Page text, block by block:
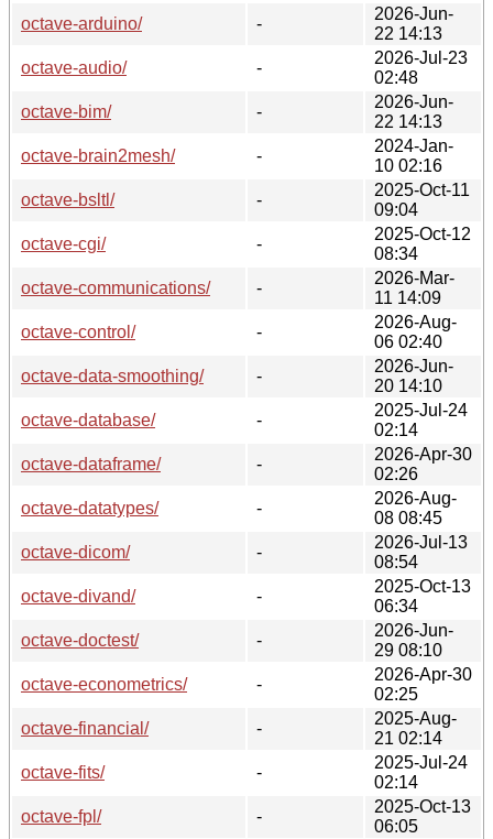
octave-arduino/
-
2026-Jun-
22 14:13
octave-audio/
-
2026-Jul-23
02:48
octave-bim/
-
2026-Jun-
22 14:13
octave-brain2mesh/
-
2024-Jan-
10 02:16
octave-bsltl/
-
2025-Oct-11
09:04
octave-cgi/
-
2025-Oct-12
08:34
octave-communications/
-
2026-Mar-
11 14:09
octave-control/
-
2026-Aug-
06 02:40
octave-data-smoothing/
-
2026-Jun-
20 14:10
octave-database/
-
2025-Jul-24
02:14
octave-dataframe/
-
2026-Apr-30
02:26
octave-datatypes/
-
2026-Aug-
08 08:45
octave-dicom/
-
2026-Jul-13
08:54
octave-divand/
-
2025-Oct-13
06:34
octave-doctest/
-
2026-Jun-
29 08:10
octave-econometrics/
-
2026-Apr-30
02:25
octave-financial/
-
2025-Aug-
21 02:14
octave-fits/
-
2025-Jul-24
02:14
octave-fpl/
-
2025-Oct-13
06:05